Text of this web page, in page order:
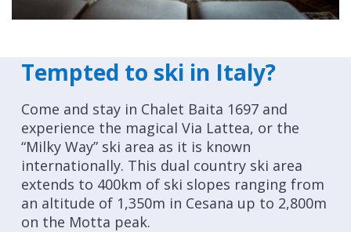
Tempted to ski in Italy?
Come and stay in Chalet Baita 1697 and
experience the magical Via Lattea, or the
“Milky Way” ski area as it is known
internationally. This dual country ski area
extends to 400km of ski slopes ranging from
an altitude of 1,350m in Cesana up to 2,800m
on the Motta peak.